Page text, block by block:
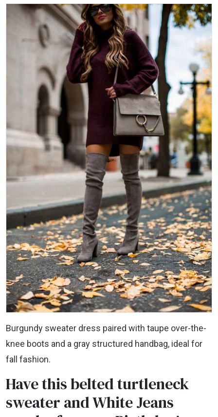
Burgundy sweater dress paired with taupe over-the-
knee boots and a gray structured handbag, ideal for
fall fashion.
Have this belted turtleneck
sweater and White Jeans